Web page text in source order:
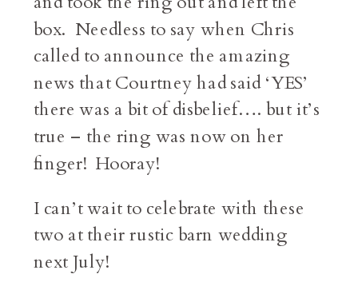
box. Needless to say when Chris
called to announce the amazing
news that Courtney had said ‘YES’
there was a bit of disbelief…. but it’s
true – the ring was now on her
finger! Hooray!
I can’t wait to celebrate with these
two at their rustic barn wedding
next July!